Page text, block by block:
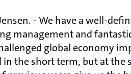
- We have a well-
management and
global economy
in the short term, but at the